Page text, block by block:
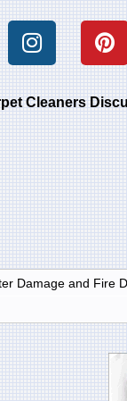
Cleaners
Damage and Fire